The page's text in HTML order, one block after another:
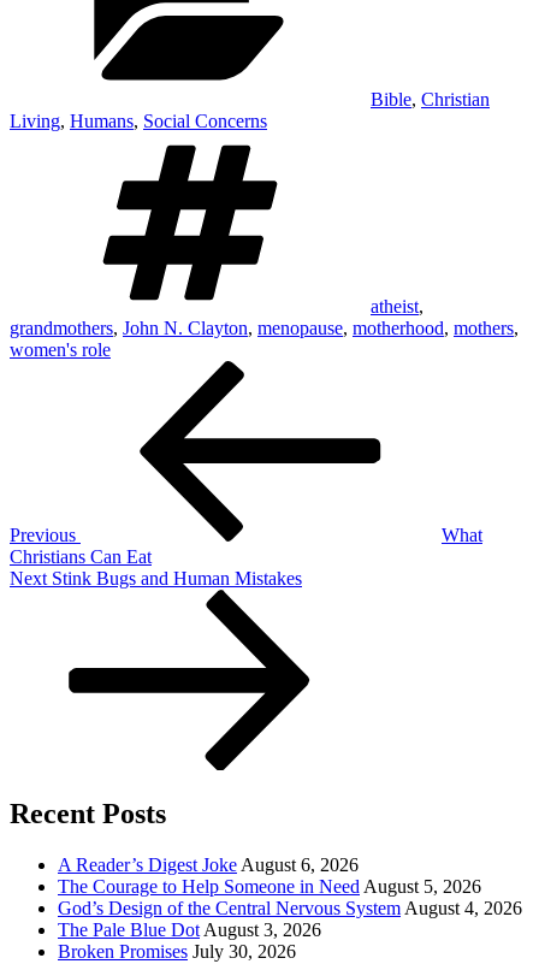
Bible, Christian
Living, Humans, Social Concerns
atheist,
grandmothers, John N. Clayton, menopause, motherhood, mothers,
women's role
Previous
What
Christians Can Eat
Next
Next Stink Bugs and Human Mistakes
Recent Posts
A Reader’s Digest Joke August 6, 2026
The Courage to Help Someone in Need August 5, 2026
God’s Design of the Central Nervous System August 4, 2026
The Pale Blue Dot August 3, 2026
Broken Promises July 30, 2026